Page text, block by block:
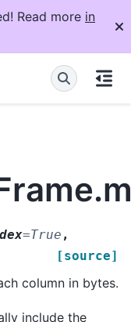
Read more in
=True ,
[source]
column in bytes.
include the